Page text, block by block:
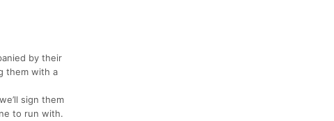
by their
them with a
sign them
to run with.